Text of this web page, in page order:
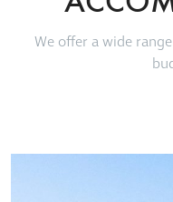
We offer a wide